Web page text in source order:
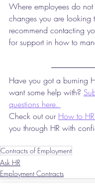
Where employees do
changes you are looking
recommend contacting
for support in how to
Have you got a burning
want some help with?
questions here.
Check out our How to
you through HR with
Contracts of Employment
Ask HR
Employment Contracts